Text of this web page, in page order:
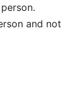
and not